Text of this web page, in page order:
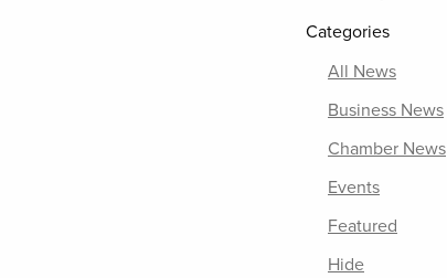
Categories
All News
Business News
Chamber News
Events
Featured
Hide